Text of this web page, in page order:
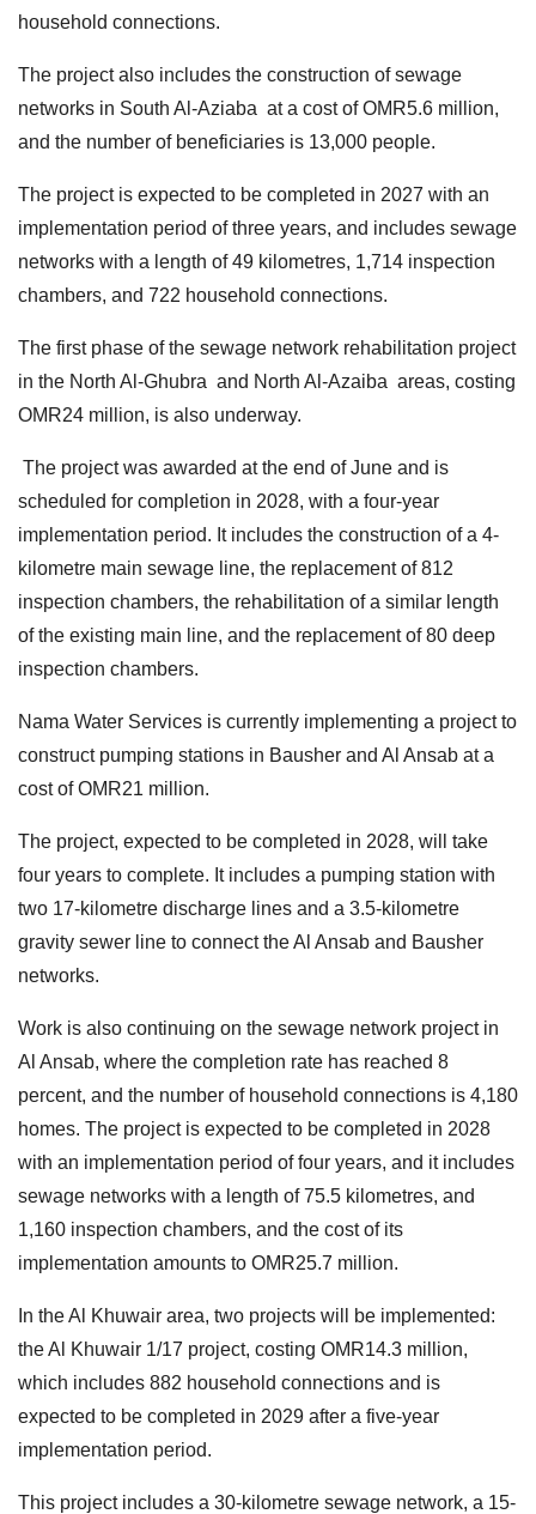
household connections.
The project also includes the construction of sewage
networks in South Al-Aziaba at a cost of OMR5.6 million,
and the number of beneficiaries is 13,000 people.
The project is expected to be completed in 2027 with an
implementation period of three years, and includes sewage
networks with a length of 49 kilometres, 1,714 inspection
chambers, and 722 household connections.
The first phase of the sewage network rehabilitation project
in the North Al-Ghubra and North Al-Azaiba areas, costing
OMR24 million, is also underway.
The project was awarded at the end of June and is
scheduled for completion in 2028, with a four-year
implementation period. It includes the construction of a 4-
kilometre main sewage line, the replacement of 812
inspection chambers, the rehabilitation of a similar length
of the existing main line, and the replacement of 80 deep
inspection chambers.
Nama Water Services is currently implementing a project to
construct pumping stations in Bausher and Al Ansab at a
cost of OMR21 million.
The project, expected to be completed in 2028, will take
four years to complete. It includes a pumping station with
two 17-kilometre discharge lines and a 3.5-kilometre
gravity sewer line to connect the Al Ansab and Bausher
networks.
Work is also continuing on the sewage network project in
Al Ansab, where the completion rate has reached 8
percent, and the number of household connections is 4,180
homes. The project is expected to be completed in 2028
with an implementation period of four years, and it includes
sewage networks with a length of 75.5 kilometres, and
1,160 inspection chambers, and the cost of its
implementation amounts to OMR25.7 million.
In the Al Khuwair area, two projects will be implemented:
the Al Khuwair 1/17 project, costing OMR14.3 million,
which includes 882 household connections and is
expected to be completed in 2029 after a five-year
implementation period.
This project includes a 30-kilometre sewage network, a 15-